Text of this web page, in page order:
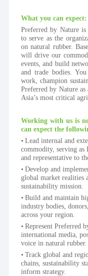
What you can expect:
Preferred by Nature
to serve as the
on natural rubber.
will drive our
events, and build
and trade bodies.
work, champion
Preferred by Nature
Asia’s most critical
Working with us is
can expect the
Lead internal and
commodity, serving as
and representative to
Develop and
global market realities
sustainability mission.
Build and maintain
industry bodies,
across your region.
Represent Preferred
international media,
voice in natural rubber.
Track global and
chains, sustainability
inform strategy.